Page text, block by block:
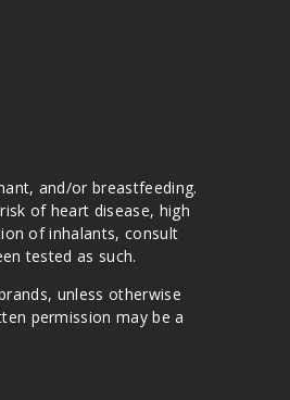
and/or breastfeeding.
of heart disease, high
of inhalants, consult
tested as such.
unless otherwise
permission may be a